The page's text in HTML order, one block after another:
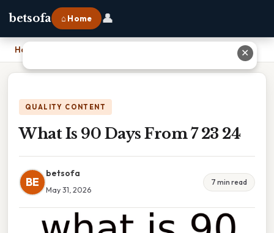
betsofa ⌂ Home 👤
Home
QUALITY CONTENT
What Is 90 Days From 7 23 24
BE
betsofa
May 31, 2026
7 min read
✕